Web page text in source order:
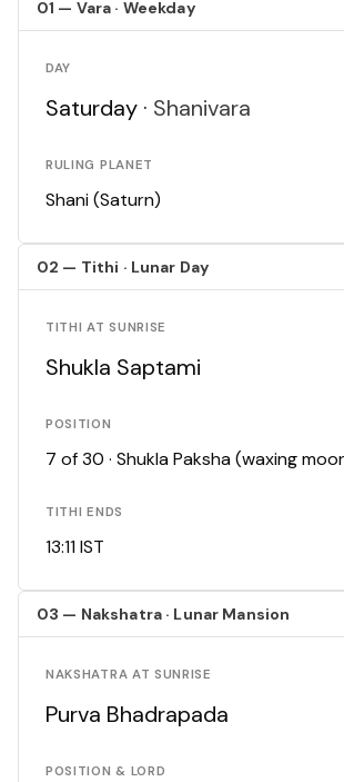
01 — Vara · Weekday
DAY
Saturday · Shanivara
RULING PLANET
Shani (Saturn)
02 — Tithi · Lunar Day
TITHI AT SUNRISE
Shukla Saptami
POSITION
7 of 30 · Shukla Paksha (waxing
TITHI ENDS
13:11 IST
03 — Nakshatra · Lunar Mansion
NAKSHATRA AT SUNRISE
Purva Bhadrapada
POSITION & LORD